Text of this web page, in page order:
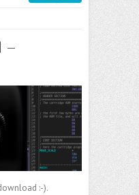
–
:-).